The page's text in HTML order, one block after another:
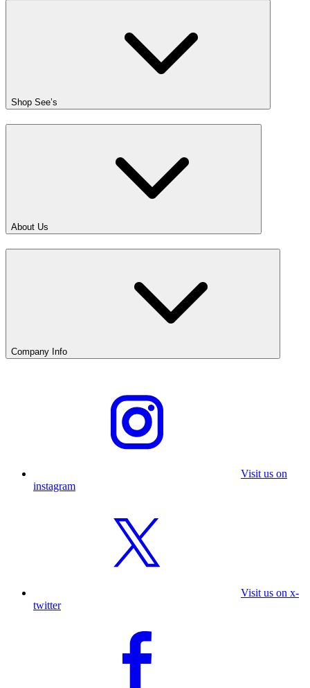
Shop See’s
About Us
Company Info
Visit us on
instagram
Visit us on x-
twitter